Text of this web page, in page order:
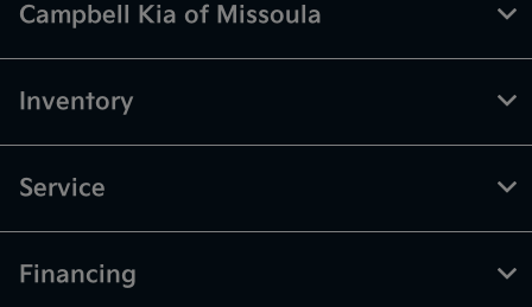
Campbell Kia of Missoula
Inventory
Service
Financing